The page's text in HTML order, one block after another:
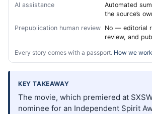
AI assistance
Automated
the source’s
Prepublication human review No — editorial
review, and
Every story comes with a passport. How we work
KEY TAKEAWAY
The movie, which premiered at
nominee for an Independent Spirit